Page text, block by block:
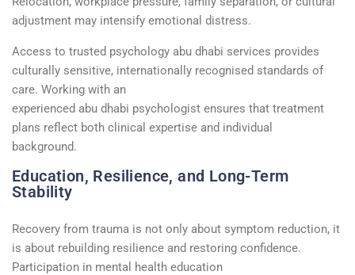
adjustment may intensify emotional distress.
Access to trusted psychology abu dhabi services provides
culturally sensitive, internationally recognised standards of
care. Working with an
experienced abu dhabi psychologist ensures that treatment
plans reflect both clinical expertise and individual
background.
Education, Resilience, and Long-Term
Stability
Recovery from trauma is not only about symptom reduction, it
is about rebuilding resilience and restoring confidence.
Participation in mental health education